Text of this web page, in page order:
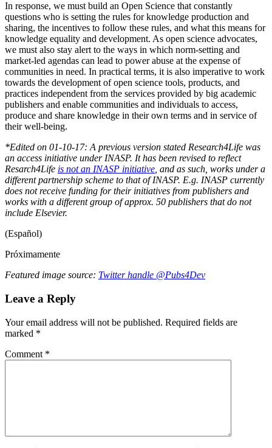
In response, we must build an Open Science that constantly
questions who is setting the rules for knowledge production and
sharing, the incentives to follow these rules, and what this means for
knowledge equality and development. As open science advocates,
we must also stay alert to the ways in which norm-setting and
market-led agendas can lead to power abuse at the expense of
communities in need. In practical terms, it is also imperative to work
towards the development of open science tools, products, and
practices independent from the services provided by big academic
publishers and enable communities and individuals to access,
produce and share knowledge in their own terms and in service of
their well-being.
*Edited on 01-10-17: A previous version stated Research4Life was
an access initiative under INASP. It has been revised to reflect
Resarch4Life is not an INASP initiative, and as such, works under a
different partnership scheme to that of INASP. E.g. INASP currently
does not receive funding for their initiatives from publishers and
works with a different group of approx. 50 publishers that do not
include Elsevier.
(Español)
Próximamente
Featured image source: Twitter handle @Pubs4Dev
Leave a Reply
Your email address will not be published. Required fields are
marked *
Comment *